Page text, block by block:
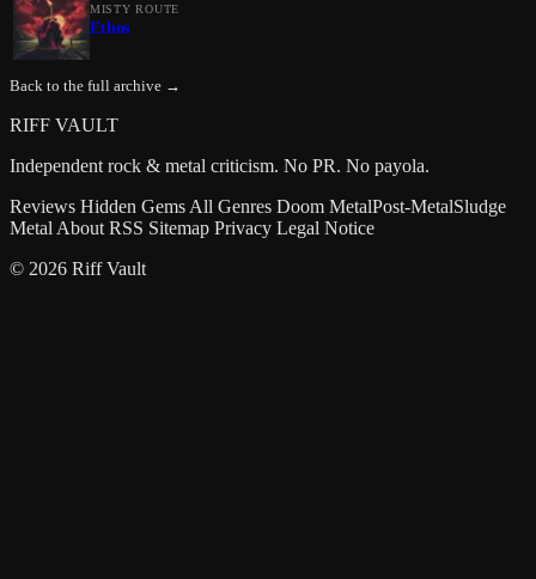
MISTY ROUTE
Ethos
Back to the full archive →
RIFF VAULT
Independent rock & metal criticism. No PR. No payola.
Reviews Hidden Gems All Genres Doom MetalPost-MetalSludge
Metal About RSS Sitemap Privacy Legal Notice
© 2026 Riff Vault